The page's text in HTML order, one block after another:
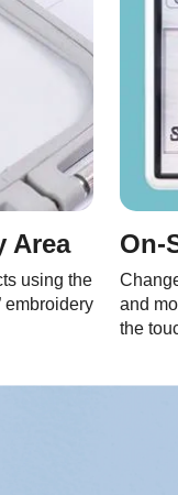
Area
using the
embroidery
On-
and
the